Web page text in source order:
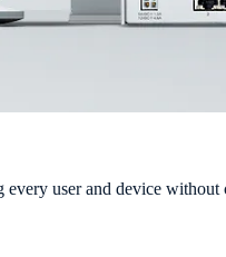
user and device